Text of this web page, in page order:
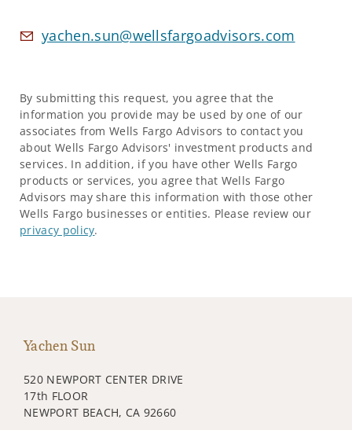
yachen.sun@wellsfargoadvisors.com
By submitting this request, you agree that the
information you provide may be used by one of our
associates from Wells Fargo Advisors to contact you
about Wells Fargo Advisors' investment products and
services. In addition, if you have other Wells Fargo
products or services, you agree that Wells Fargo
Advisors may share this information with those other
Wells Fargo businesses or entities. Please review our
privacy policy.
Yachen Sun
520 NEWPORT CENTER DRIVE
17th FLOOR
NEWPORT BEACH, CA 92660